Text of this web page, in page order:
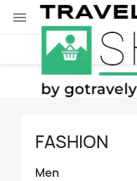

FASHION
Men